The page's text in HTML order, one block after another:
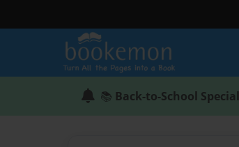
📚 Back-to-School Special